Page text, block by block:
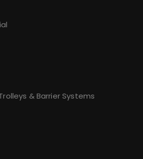
& Barrier Systems